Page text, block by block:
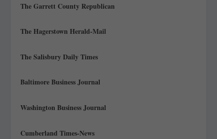
The Garrett County Republican
The Hagerstown Herald-Mail
The Salisbury Daily Times
Baltimore Business Journal
Washington Business Journal
Cumberland Times-News